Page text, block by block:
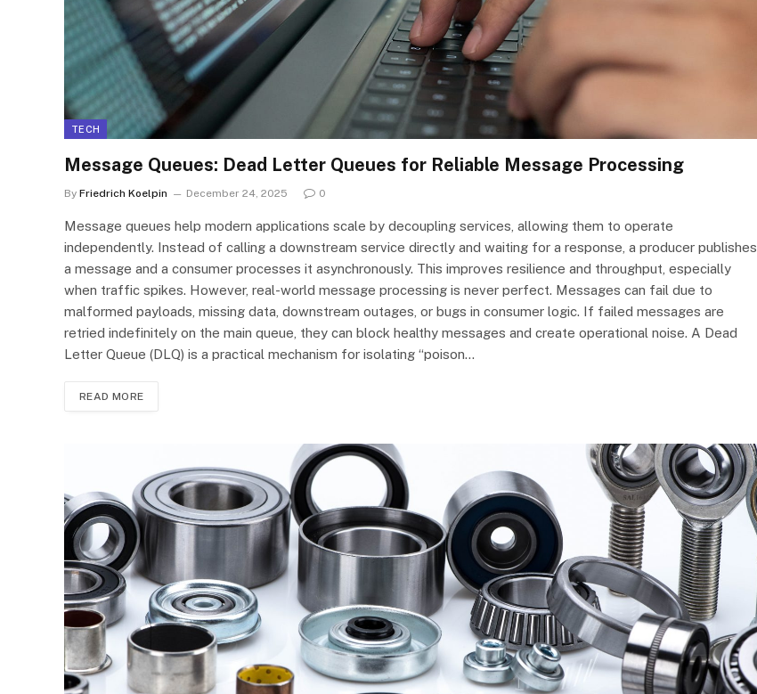
TECH
Message Queues: Dead Letter Queues for Reliable Message Processing
By Friedrich Koelpin December 24, 2025 0
Message queues help modern applications scale by decoupling services, allowing them to operate
independently. Instead of calling a downstream service directly and waiting for a response, a producer publishes
a message and a consumer processes it asynchronously. This improves resilience and throughput, especially
when traffic spikes. However, real-world message processing is never perfect. Messages can fail due to
malformed payloads, missing data, downstream outages, or bugs in consumer logic. If failed messages are
retried indefinitely on the main queue, they can block healthy messages and create operational noise. A Dead
Letter Queue (DLQ) is a practical mechanism for isolating “poison…
READ MORE